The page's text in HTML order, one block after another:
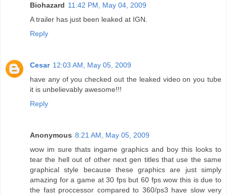
Biohazard 11:42 PM, May 04, 2009
A trailer has just been leaked at IGN.
Reply
Cesar 12:03 AM, May 05, 2009
have any of you checked out the leaked video on you tube
it is unbelievably awesome!!!
Reply
Anonymous 8:21 AM, May 05, 2009
wow im sure thats ingame graphics and boy this looks to
tear the hell out of other next gen titles that use the same
graphical style because these graphics are just simply
amazing for a game at 30 fps but 60 fps wow this is due to
the fast proccessor compared to 360/ps3 have slow very